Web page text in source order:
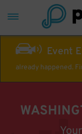
Event
already happened.